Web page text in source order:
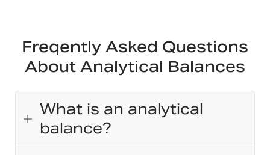
Freqently Asked Questions
About Analytical Balances
What is an analytical
balance?